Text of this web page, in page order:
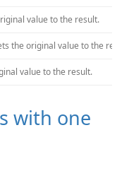
value to the result.
the original value to the
value to the result.
with one